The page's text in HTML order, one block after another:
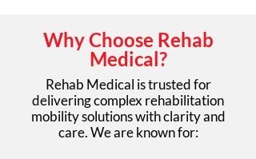
Why Choose Rehab
Medical?
Rehab Medical is trusted for
delivering complex rehabilitation
mobility solutions with clarity and
care. We are known for: